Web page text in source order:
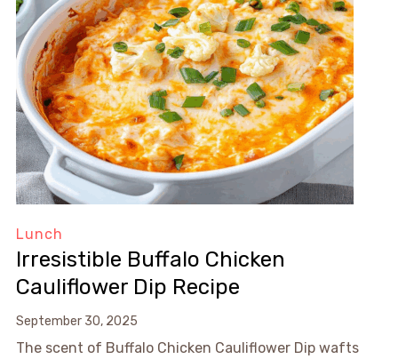
Lunch
Irresistible Buffalo Chicken
Cauliflower Dip Recipe
September 30, 2025
The scent of Buffalo Chicken Cauliflower Dip wafts